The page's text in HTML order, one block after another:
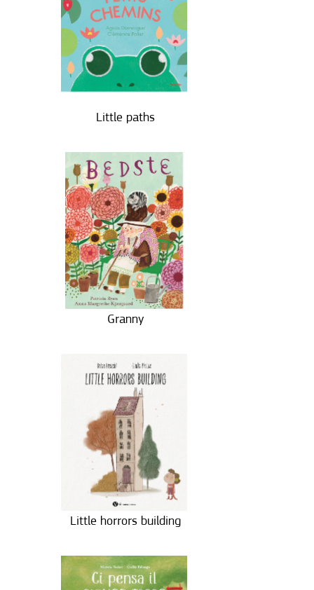
Little paths
Granny
Little horrors building